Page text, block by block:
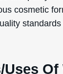
cosmetic